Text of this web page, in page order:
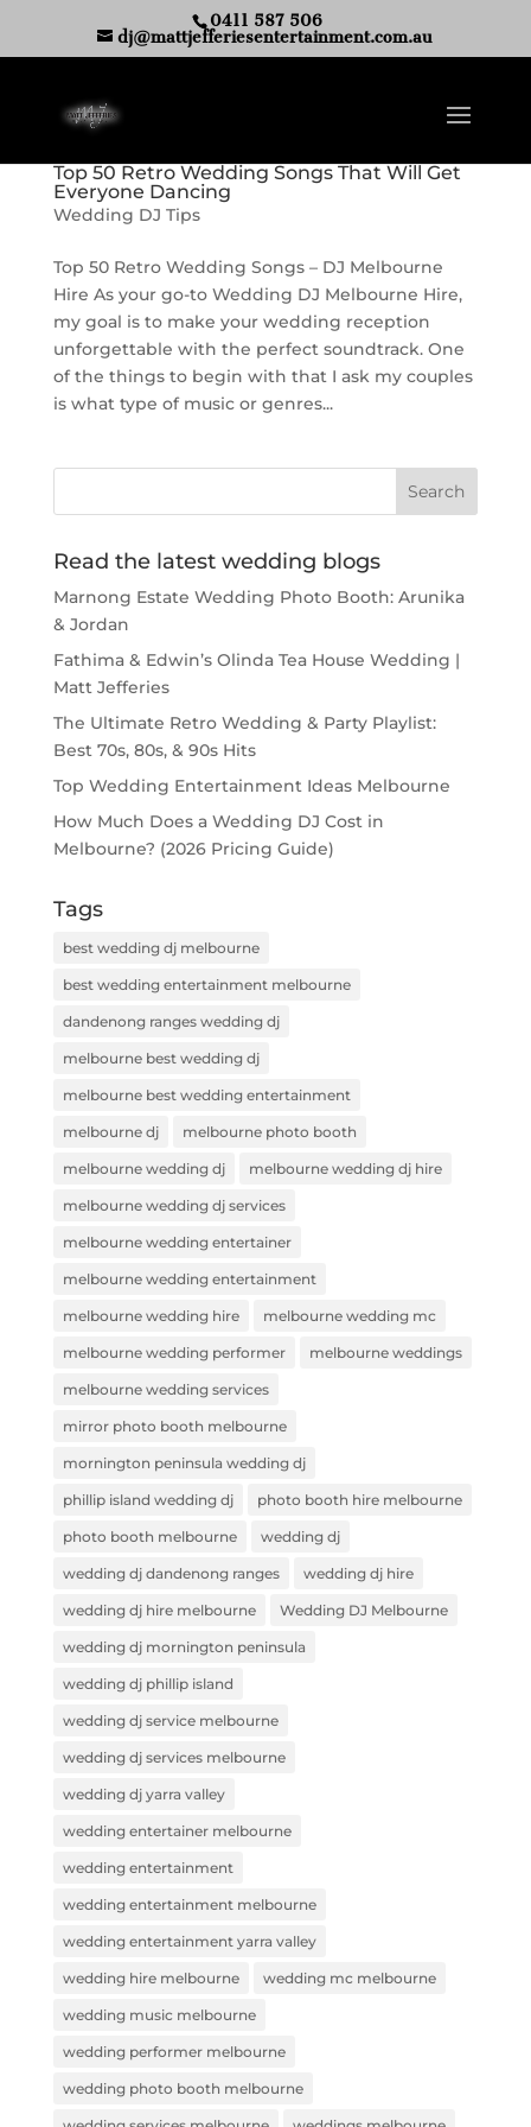
0411 587 506
dj@mattjefferiesentertainment.com.au
Top 50 Retro Wedding Songs That Will Get
Everyone Dancing
Wedding DJ Tips
Top 50 Retro Wedding Songs – DJ Melbourne
Hire As your go-to Wedding DJ Melbourne Hire,
my goal is to make your wedding reception
unforgettable with the perfect soundtrack. One
of the things to begin with that I ask my couples
is what type of music or genres...
Read the latest wedding blogs
Marnong Estate Wedding Photo Booth: Arunika
& Jordan
Fathima & Edwin’s Olinda Tea House Wedding |
Matt Jefferies
The Ultimate Retro Wedding & Party Playlist:
Best 70s, 80s, & 90s Hits
Top Wedding Entertainment Ideas Melbourne
How Much Does a Wedding DJ Cost in
Melbourne? (2026 Pricing Guide)
Tags
best wedding dj melbourne
best wedding entertainment melbourne
dandenong ranges wedding dj
melbourne best wedding dj
melbourne best wedding entertainment
melbourne dj melbourne photo booth
melbourne wedding dj melbourne wedding dj hire
melbourne wedding dj services
melbourne wedding entertainer
melbourne wedding entertainment
melbourne wedding hire melbourne wedding mc
melbourne wedding performer melbourne weddings
melbourne wedding services
mirror photo booth melbourne
mornington peninsula wedding dj
phillip island wedding dj photo booth hire melbourne
photo booth melbourne wedding dj
wedding dj dandenong ranges wedding dj hire
wedding dj hire melbourne Wedding DJ Melbourne
wedding dj mornington peninsula
wedding dj phillip island
wedding dj service melbourne
wedding dj services melbourne
wedding dj yarra valley
wedding entertainer melbourne
wedding entertainment
wedding entertainment melbourne
wedding entertainment yarra valley
wedding hire melbourne wedding mc melbourne
wedding music melbourne
wedding performer melbourne
wedding photo booth melbourne